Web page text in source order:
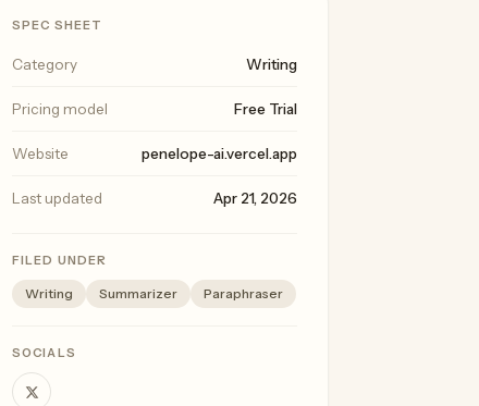
SPEC SHEET
Category Writing
Pricing model Free Trial
Website penelope-ai.vercel.app
Last updated Apr 21, 2026
FILED UNDER
Writing Summarizer Paraphraser
SOCIALS